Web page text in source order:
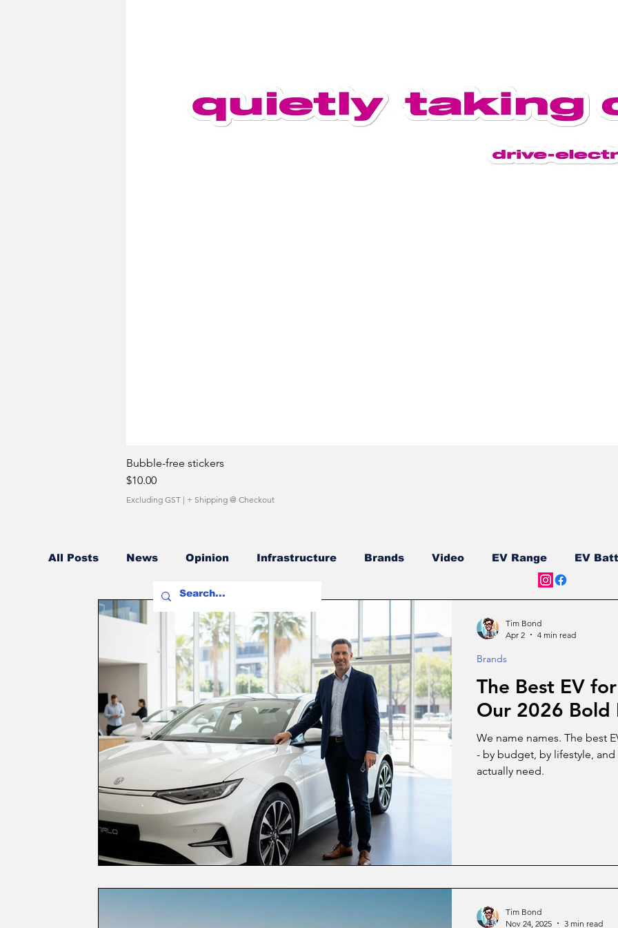
Bubble-free stickers
Price
$10.00
Excluding GST | + Shipping @ Checkout
All Posts News Opinion Infrastructure Brands Video EV Range EV
Fuel Costs Sales Network Ownership
The Best EV
Our 2026 Bold
We name names. The best
- by budget, by lifestyle,
actually need.
Brands
Tim Bond
Apr 2
4 min read
Tim Bond
Nov 24, 2025
3 min read